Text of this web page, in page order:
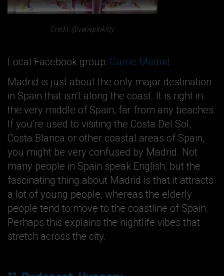
Credit: @vanepinkitty
Local Facebook group: Game Madrid
Madrid is just about the only major destination
in Spain that isn’t along the coast. It is right in
the very middle of Spain, far from any beaches.
If you’re used to visiting the Costa Del Sol,
Costa Blanca or other coastal areas of Spain,
you might be very confused by Madrid. Not
many people in Spain speak English, but the
fascinating thing about Madrid is that it attracts
a lot of young people, whereas the elderly
people tend to move to the coastline of Spain.
Perhaps this explains the nightlife vibes that
stretch across the city.